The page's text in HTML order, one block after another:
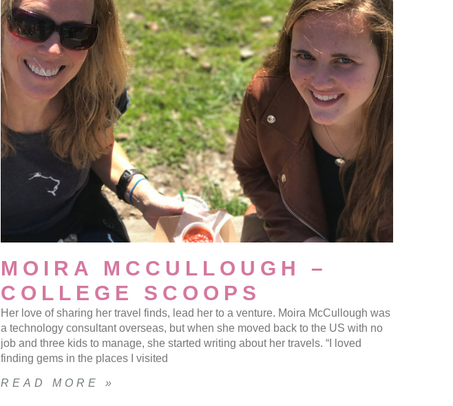
MOIRA MCCULLOUGH –
COLLEGE SCOOPS
Her love of sharing her travel finds, lead her to a venture. Moira McCullough was
a technology consultant overseas, but when she moved back to the US with no
job and three kids to manage, she started writing about her travels. “I loved
finding gems in the places I visited
READ MORE »